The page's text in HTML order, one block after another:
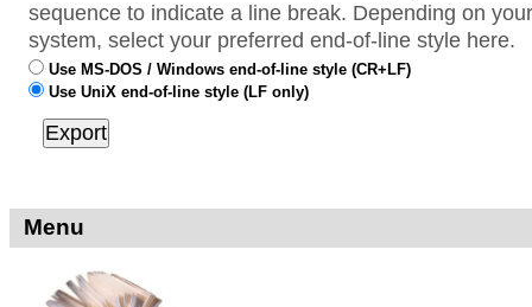
sequence to indicate a line break. Depending on
system, select your preferred end-of-line style here.
Use MS-DOS / Windows end-of-line style (CR+LF)
Use UniX end-of-line style (LF only)
Menu